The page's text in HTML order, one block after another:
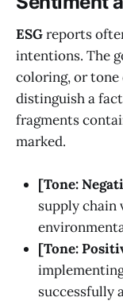
ESGreports
intentions. The
coloring, or
distinguish a
fragments
marked.
[Tone:
supply chain
[Tone:
successfully